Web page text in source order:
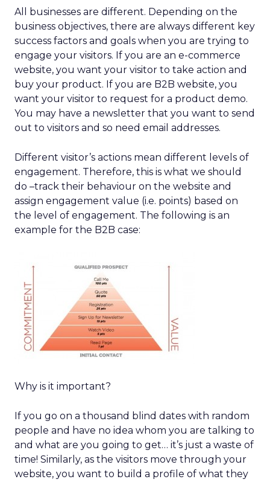
All businesses are different. Depending on the
business objectives, there are always different key
success factors and goals when you are trying to
engage your visitors. If you are an e-commerce
website, you want your visitor to take action and
buy your product. If you are B2B website, you
want your visitor to request for a product demo.
You may have a newsletter that you want to send
out to visitors and so need email addresses.
Different visitor’s actions mean different levels of
engagement. Therefore, this is what we should
do –track their behaviour on the website and
assign engagement value (i.e. points) based on
the level of engagement. The following is an
example for the B2B case:
Why is it important?
If you go on a thousand blind dates with random
people and have no idea whom you are talking to
and what are you going to get… it’s just a waste of
time! Similarly, as the visitors move through your
website, you want to build a profile of what they